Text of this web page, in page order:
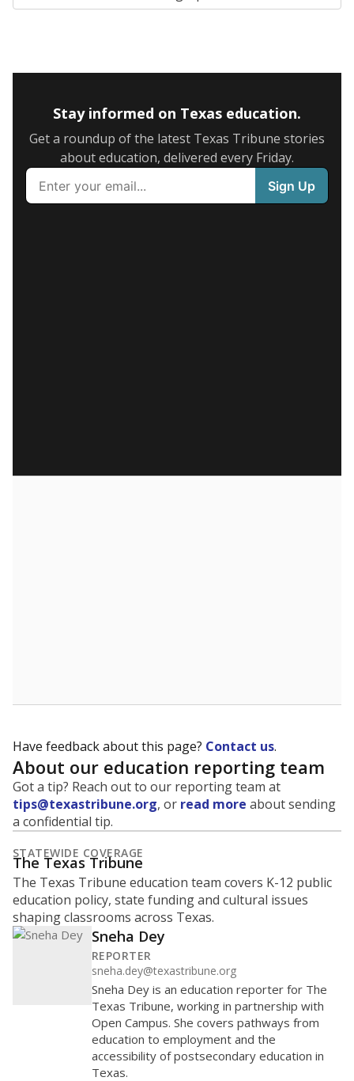
Stay informed on Texas education.
Get a roundup of the latest Texas Tribune stories
about education, delivered every Friday.
Have feedback about this page? Contact us.
About our education reporting team
Got a tip? Reach out to our reporting team at
tips@texastribune.org, or read more about sending
a confidential tip.
STATEWIDE COVERAGE
The Texas Tribune
The Texas Tribune education team covers K-12 public
education policy, state funding and cultural issues
shaping classrooms across Texas.
Sneha Dey
REPORTER
sneha.dey@texastribune.org
Sneha Dey is an education reporter for The
Texas Tribune, working in partnership with
Open Campus. She covers pathways from
education to employment and the
accessibility of postsecondary education in
Texas.